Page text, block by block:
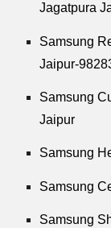
Jagatpura
Samsung
Jaipur-
Samsung
Jaipur
Samsung
Samsung
Samsung